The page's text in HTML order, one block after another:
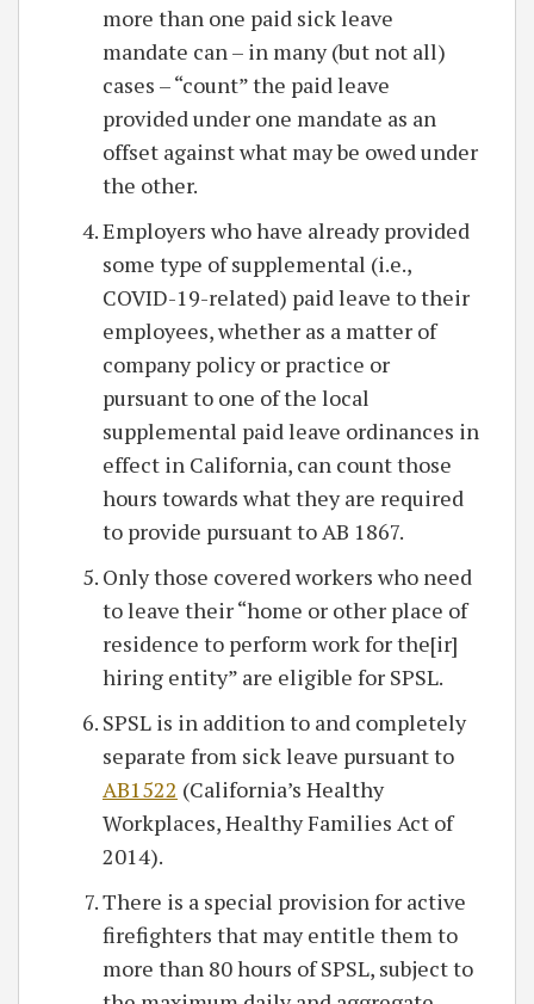
more than one paid sick leave
mandate can – in many (but not all)
cases – “count” the paid leave
provided under one mandate as an
offset against what may be owed under
the other.
Employers who have already provided
some type of supplemental (i.e.,
COVID-19-related) paid leave to their
employees, whether as a matter of
company policy or practice or
pursuant to one of the local
supplemental paid leave ordinances in
effect in California, can count those
hours towards what they are required
to provide pursuant to AB 1867.
Only those covered workers who need
to leave their “home or other place of
residence to perform work for the[ir]
hiring entity” are eligible for SPSL.
SPSL is in addition to and completely
separate from sick leave pursuant to
AB1522 (California’s Healthy
Workplaces, Healthy Families Act of
2014).
There is a special provision for active
firefighters that may entitle them to
more than 80 hours of SPSL, subject to